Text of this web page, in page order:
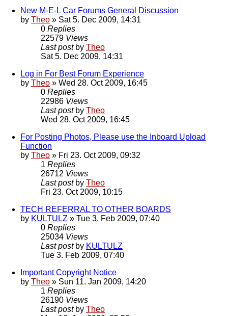
New M-E-L Car Forums General Discussion
by Theo » Sat 5. Dec 2009, 14:31
0 Replies
22579 Views
Last post by Theo
Sat 5. Dec 2009, 14:31
Log in For Best Forum Experience
by Theo » Wed 28. Oct 2009, 16:45
0 Replies
22986 Views
Last post by Theo
Wed 28. Oct 2009, 16:45
For Posting Photos, Please use the Inboard Upload
Function
by Theo » Fri 23. Oct 2009, 09:32
1 Replies
26712 Views
Last post by Theo
Fri 23. Oct 2009, 10:15
TECH REFERRAL TO OTHER BOARDS
by KULTULZ » Tue 3. Feb 2009, 07:40
0 Replies
25034 Views
Last post by KULTULZ
Tue 3. Feb 2009, 07:40
Important Copyright Notice
by Theo » Sun 11. Jan 2009, 14:20
1 Replies
26190 Views
Last post by Theo